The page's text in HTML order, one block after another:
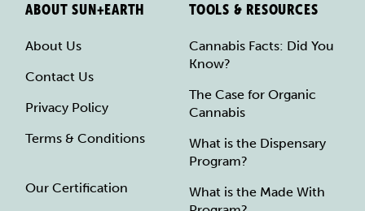
ABOUT SUN+EARTH
About Us
Contact Us
Privacy Policy
Terms & Conditions
Our Certification
TOOLS & RESOURCES
Cannabis Facts: Did You
Know?
The Case for Organic
Cannabis
What is the Dispensary
Program?
What is the Made With